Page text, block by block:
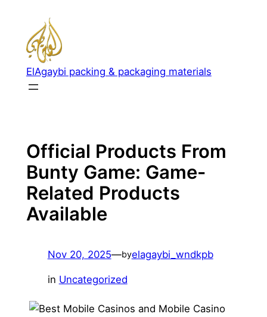
content
ElAgaybi packing & packaging materials
Official Products From
Bunty Game: Game-
Related Products
Available
Nov 20, 2025—byelagaybi_wndkpb
in Uncategorized